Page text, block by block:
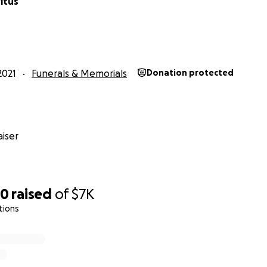
raised of$7K
Funerals & Memorials Donation protected